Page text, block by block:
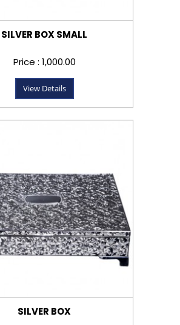
SILVER BOX SMALL
Price : ₹1,000.00
View Details
SILVER BOX